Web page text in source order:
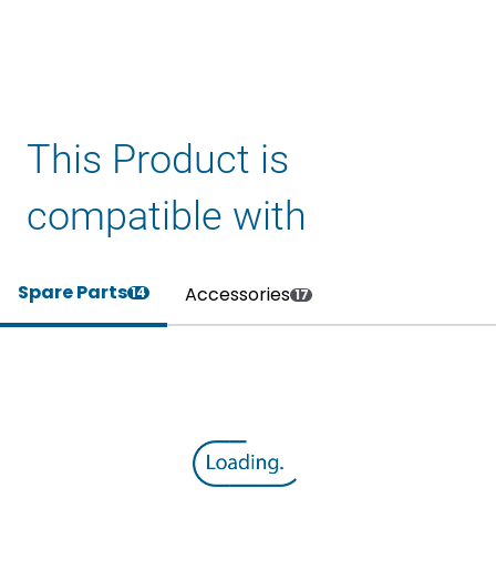
This Product is
compatible with
Spare Parts14 Accessories 17